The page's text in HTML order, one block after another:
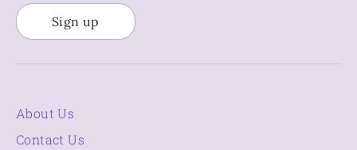
Sign up
About Us
Contact Us